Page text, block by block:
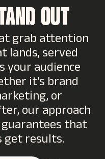
OUT
grab attention
lands, served
your audience
it’s brand
or
our approach
that
get results.